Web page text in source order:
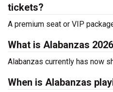
tickets?
A premium seat or VIP
What is Alabanzas
Alabanzas currently has now
When is Alabanzas